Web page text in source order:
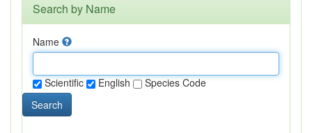
Search by Name
Name
Scientific English
Species Code
Search